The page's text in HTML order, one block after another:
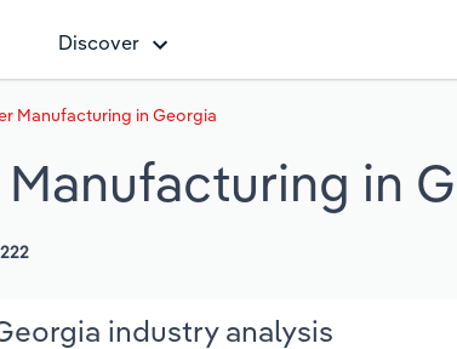
Discover
Manufacturing in Georgia
in
industry analysis